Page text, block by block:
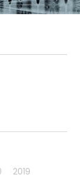
2019